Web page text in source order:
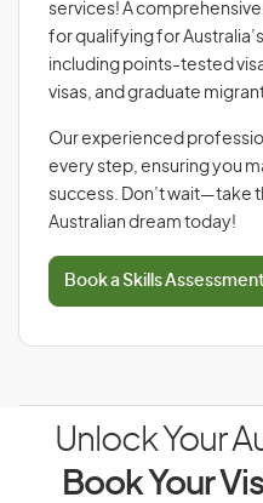
services! A comprehensive
for qualifying for
including points-tested
visas, and graduate
Our experienced
every step, ensuring you
success. Don’t wait—take
Australian dream today!
Book a Skills
Unlock Your
Book Your